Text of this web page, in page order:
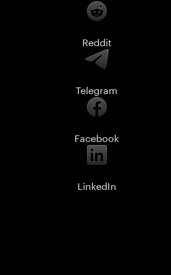
Reddit
Telegram
Facebook
LinkedIn